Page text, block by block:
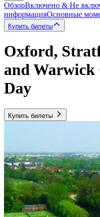
ОбзорВключено & Не
информацияОсновные
Купить билеты
Oxford,
and Warwick
Day
Купить билеты